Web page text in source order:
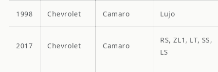
1998 Chevrolet Camaro Lujo
2017 Chevrolet Camaro
RS, ZL1, LT, SS,
LS